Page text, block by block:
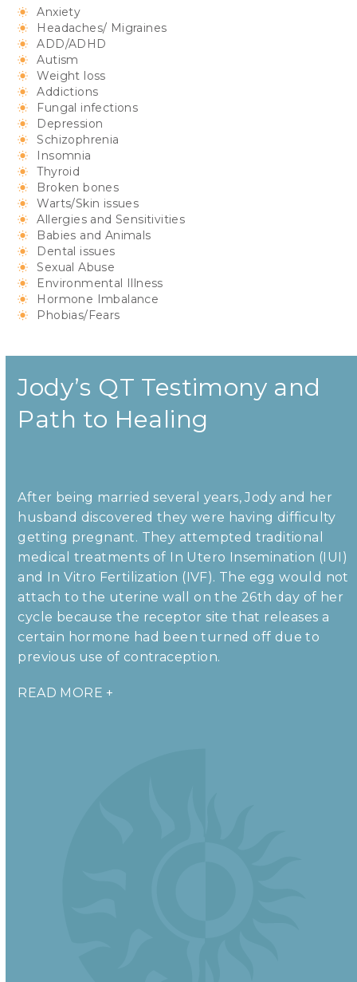
Anxiety
Headaches/ Migraines
ADD/ADHD
Autism
Weight loss
Addictions
Fungal infections
Depression
Schizophrenia
Insomnia
Thyroid
Broken bones
Warts/Skin issues
Allergies and Sensitivities
Babies and Animals
Dental issues
Sexual Abuse
Environmental Illness
Hormone Imbalance
Phobias/Fears
Jody’s QT Testimony and
Path to Healing
After being married several years, Jody and her
husband discovered they were having difficulty
getting pregnant. They attempted traditional
medical treatments of In Utero Insemination (IUI)
and In Vitro Fertilization (IVF). The egg would not
attach to the uterine wall on the 26th day of her
cycle because the receptor site that releases a
certain hormone had been turned off due to
previous use of contraception.
READ MORE +